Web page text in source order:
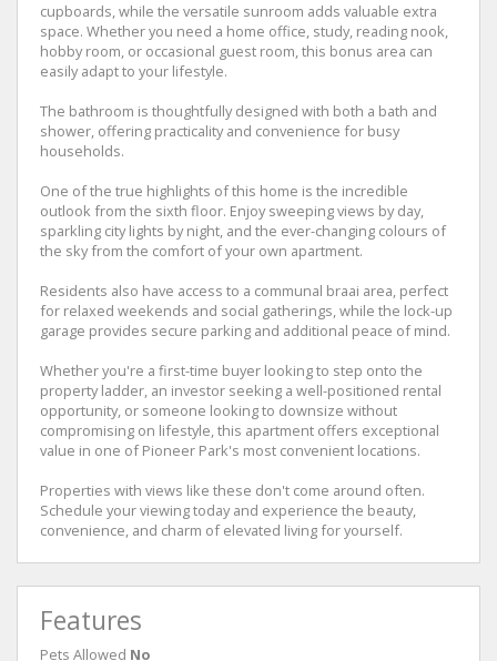
cupboards, while the versatile sunroom adds valuable extra
space. Whether you need a home office, study, reading nook,
hobby room, or occasional guest room, this bonus area can
easily adapt to your lifestyle.
The bathroom is thoughtfully designed with both a bath and
shower, offering practicality and convenience for busy
households.
One of the true highlights of this home is the incredible
outlook from the sixth floor. Enjoy sweeping views by day,
sparkling city lights by night, and the ever-changing colours of
the sky from the comfort of your own apartment.
Residents also have access to a communal braai area, perfect
for relaxed weekends and social gatherings, while the lock-up
garage provides secure parking and additional peace of mind.
Whether you're a first-time buyer looking to step onto the
property ladder, an investor seeking a well-positioned rental
opportunity, or someone looking to downsize without
compromising on lifestyle, this apartment offers exceptional
value in one of Pioneer Park's most convenient locations.
Properties with views like these don't come around often.
Schedule your viewing today and experience the beauty,
convenience, and charm of elevated living for yourself.
Features
Pets Allowed No